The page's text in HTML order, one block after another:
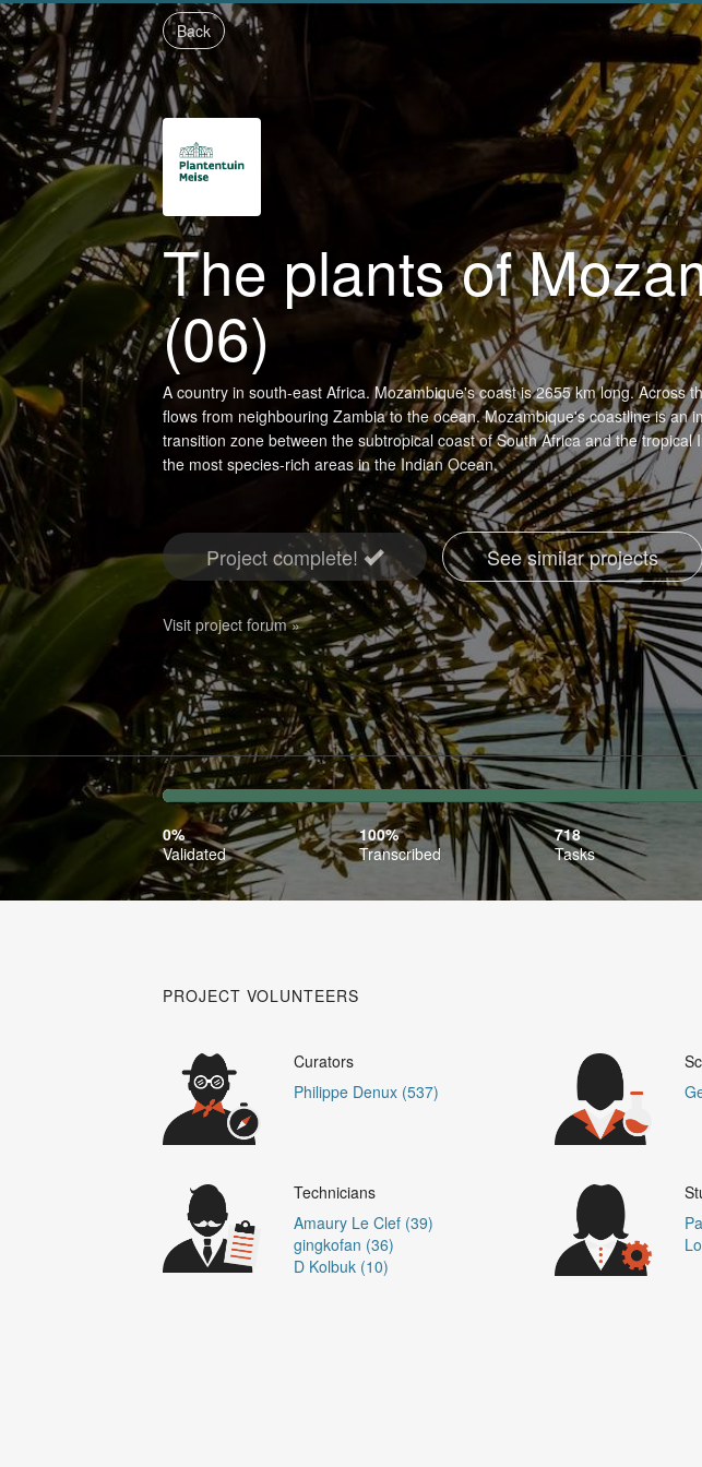
Back
The plants of
(06)
A country in south-east Africa. Mozambique's coast is 2655 km long. Across
flows from neighbouring Zambia to the ocean. Mozambique's coastline is an
transition zone between the subtropical coast of South Africa and the tropical
the most species-rich areas in the Indian Ocean.
Project complete! See similar projects
Visit project forum »
0%
Complete
(success)
100%
Transcribed
0%
Validated
100%
Transcribed
718
Tasks
PROJECT VOLUNTEERS
Curators
Philippe Denux (537)
Technicians
Amaury Le Clef (39)
gingkofan (36)
D Kolbuk (10)